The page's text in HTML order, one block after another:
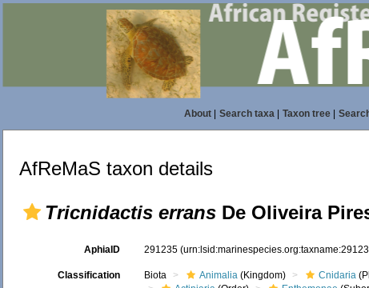
About| Search taxa| Taxon tree|
AfReMaS taxon details
Tricnidactis errans De Oliveira
AphiaID 291235
Classification Biota Animalia (Kingdom) Cnidaria